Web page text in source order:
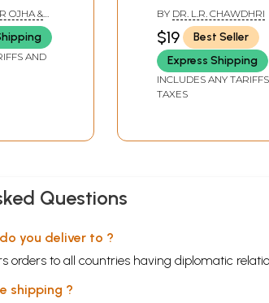
OJHA &
AND
Astrology
BY DR. L.R. CHAWDHRI
$19
Best Seller
Express Shipping
INCLUDES ANY
TAXES
Questions
you deliver to ?
orders to all countries having diplomatic
shipping ?